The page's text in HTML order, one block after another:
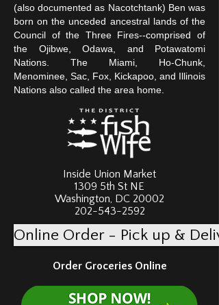
(also documented as Nacotchtank) Ben was
born on the unceded ancestral lands of the
Council of the Three Fires--comprised of
the Ojibwe, Odawa, and Potawatomi
Nations. The Miami, Ho-Chunk,
Menominee, Sac, Fox, Kickapoo, and Illinois
Nations also called the area home.
Inside Union Market
1309 5th St NE
Washington, DC 20002
202-543-2592
Online Order - Pick up &
Order Groceries Online